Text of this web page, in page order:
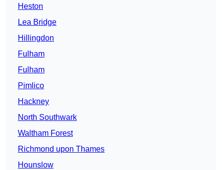
Heston
Lea Bridge
Hillingdon
Fulham
Fulham
Pimlico
Hackney
North Southwark
Waltham Forest
Richmond upon Thames
Hounslow